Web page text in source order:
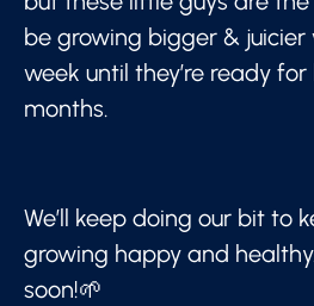
be growing bigger &
week until they’re ready
months.
We’ll keep doing our bit to
growing happy and
soon!🌱